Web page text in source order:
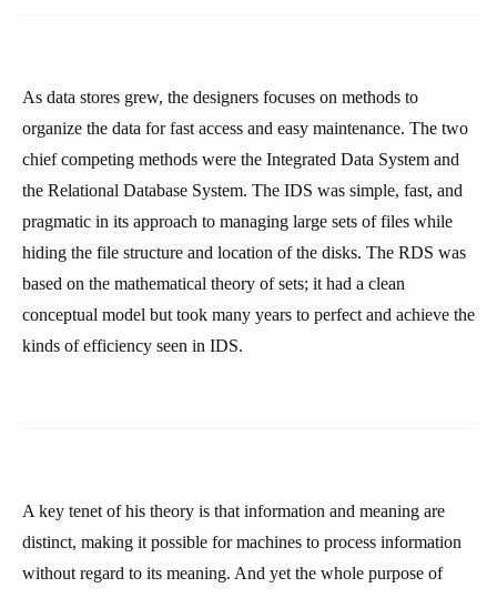
As data stores grew, the designers focuses on methods to
organize the data for fast access and easy maintenance. The two
chief competing methods were the Integrated Data System and
the Relational Database System. The IDS was simple, fast, and
pragmatic in its approach to managing large sets of files while
hiding the file structure and location of the disks. The RDS was
based on the mathematical theory of sets; it had a clean
conceptual model but took many years to perfect and achieve the
kinds of efficiency seen in IDS.
A key tenet of his theory is that information and meaning are
distinct, making it possible for machines to process information
without regard to its meaning. And yet the whole purpose of